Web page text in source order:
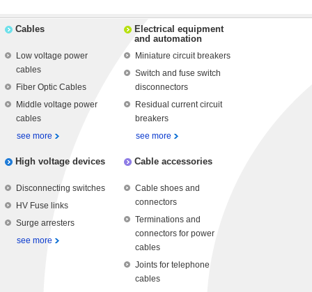
Cables
Low voltage power
cables
Fiber Optic Cables
Middle voltage power
cables
see more
Electrical equipment
and automation
Miniature circuit breakers
Switch and fuse switch
disconnectors
Residual current circuit
breakers
see more
High voltage devices
Disconnecting switches
HV Fuse links
Surge arresters
see more
Cable accessories
Cable shoes and
connectors
Terminations and
connectors for power
cables
Joints for telephone
cables